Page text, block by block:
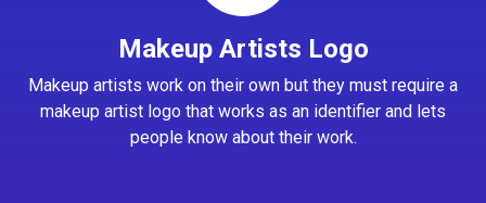
Makeup Artists Logo
Makeup artists work on their own but they must require a
makeup artist logo that works as an identifier and lets
people know about their work.